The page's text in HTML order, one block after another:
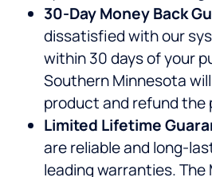
30-Day Money Back
dissatisfied with our
within 30 days of your
Southern Minnesota
product and refund the
Limited Lifetime
are reliable and long-
leading warranties.